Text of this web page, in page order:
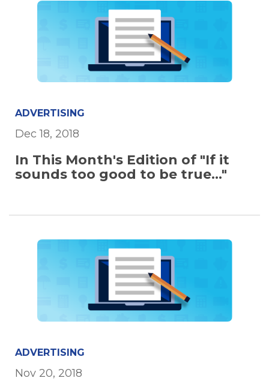
ADVERTISING
Dec 18, 2018
In This Month's Edition of "If it
sounds too good to be true..."
ADVERTISING
Nov 20, 2018